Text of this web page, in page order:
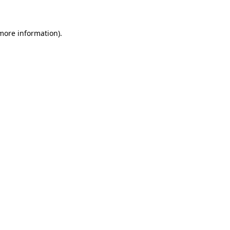
information).